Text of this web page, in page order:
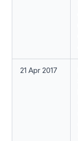
21 Apr 2017